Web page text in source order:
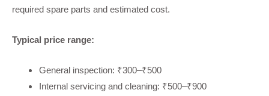
required spare parts and estimated cost.
Typical price range:
General inspection: ₹300–₹500
Internal servicing and cleaning: ₹500–₹900